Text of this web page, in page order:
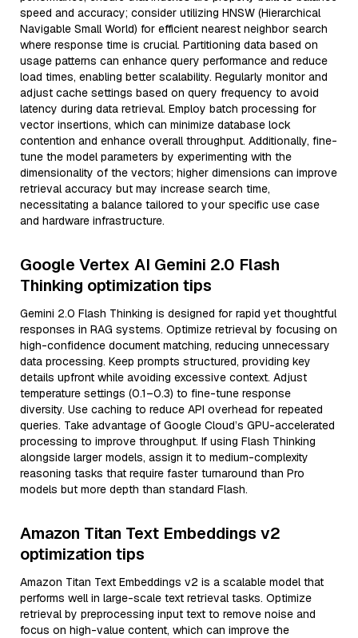
speed and accuracy; consider utilizing HNSW (Hierarchical
Navigable Small World) for efficient nearest neighbor search
where response time is crucial. Partitioning data based on
usage patterns can enhance query performance and reduce
load times, enabling better scalability. Regularly monitor and
adjust cache settings based on query frequency to avoid
latency during data retrieval. Employ batch processing for
vector insertions, which can minimize database lock
contention and enhance overall throughput. Additionally, fine-
tune the model parameters by experimenting with the
dimensionality of the vectors; higher dimensions can improve
retrieval accuracy but may increase search time,
necessitating a balance tailored to your specific use case
and hardware infrastructure.
Google Vertex AI Gemini 2.0 Flash
Thinking optimization tips
Gemini 2.0 Flash Thinking is designed for rapid yet thoughtful
responses in RAG systems. Optimize retrieval by focusing on
high-confidence document matching, reducing unnecessary
data processing. Keep prompts structured, providing key
details upfront while avoiding excessive context. Adjust
temperature settings (0.1–0.3) to fine-tune response
diversity. Use caching to reduce API overhead for repeated
queries. Take advantage of Google Cloud’s GPU-accelerated
processing to improve throughput. If using Flash Thinking
alongside larger models, assign it to medium-complexity
reasoning tasks that require faster turnaround than Pro
models but more depth than standard Flash.
Amazon Titan Text Embeddings v2
optimization tips
Amazon Titan Text Embeddings v2 is a scalable model that
performs well in large-scale text retrieval tasks. Optimize
retrieval by preprocessing input text to remove noise and
focus on high-value content, which can improve the